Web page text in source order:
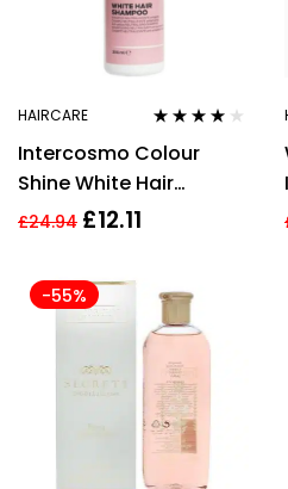
HAIRCARE
out of 5
Intercosmo Colour
Shine White Hair
Shampoo 300ml
£24.94 £12.11
-55%